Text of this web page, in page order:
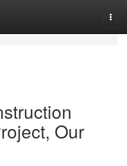
Our